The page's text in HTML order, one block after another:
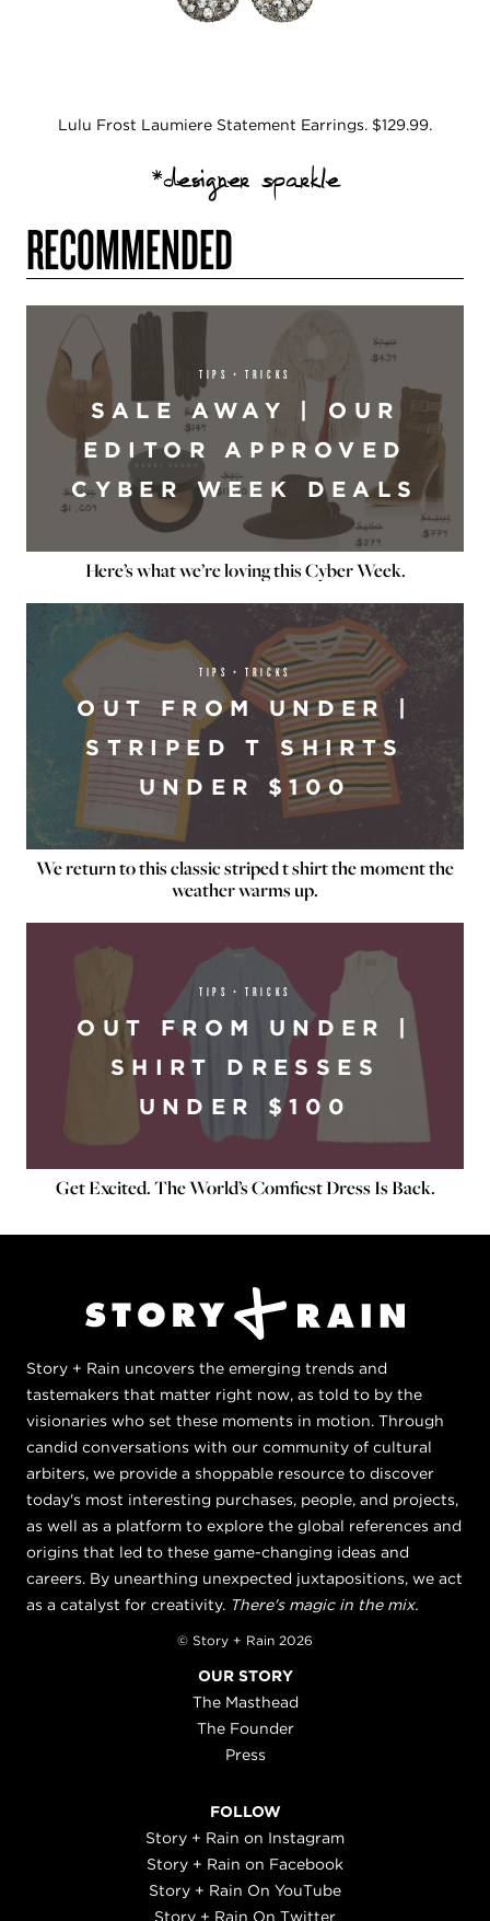
Lulu Frost Laumiere Statement Earrings. $129.99.
*designer sparkle
RECOMMENDED
TIPS + TRICKS
SALE AWAY | OUR
EDITOR APPROVED
CYBER WEEK DEALS
Here’s what we’re loving this Cyber Week.
TIPS + TRICKS
OUT FROM UNDER |
STRIPED T SHIRTS
UNDER $100
We return to this classic striped t shirt the moment the
weather warms up.
TIPS + TRICKS
OUT FROM UNDER |
SHIRT DRESSES
UNDER $100
Get Excited. The World’s Comfiest Dress Is Back.
Story + Rain uncovers the emerging trends and
tastemakers that matter right now, as told to by the
visionaries who set these moments in motion. Through
candid conversations with our community of cultural
arbiters, we provide a shoppable resource to discover
today's most interesting purchases, people, and projects,
as well as a platform to explore the global references and
origins that led to these game-changing ideas and
careers. By unearthing unexpected juxtapositions, we act
as a catalyst for creativity. There's magic in the mix.
© Story + Rain 2026
OUR STORY
The Masthead
The Founder
Press
FOLLOW
Story + Rain on Instagram
Story + Rain on Facebook
Story + Rain On YouTube
Story + Rain On Twitter